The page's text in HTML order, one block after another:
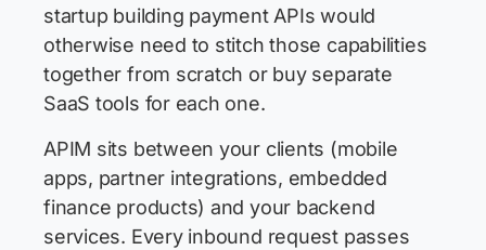
startup building payment APIs would
otherwise need to stitch those capabilities
together from scratch or buy separate
SaaS tools for each one.
APIM sits between your clients (mobile
apps, partner integrations, embedded
finance products) and your backend
services. Every inbound request passes